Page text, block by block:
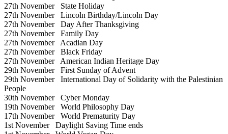
27th NovemberState Holiday
27th NovemberLincoln Birthday/Lincoln Day
27th NovemberDay After Thanksgiving
27th NovemberFamily Day
27th NovemberAcadian Day
27th NovemberBlack Friday
27th NovemberAmerican Indian Heritage Day
29th NovemberFirst Sunday of Advent
29th NovemberInternational Day of Solidarity with the Palestinian
People
30th NovemberCyber Monday
19th NovemberWorld Philosophy Day
17th NovemberWorld Prematurity Day
1st NovemberDaylight Saving Time ends